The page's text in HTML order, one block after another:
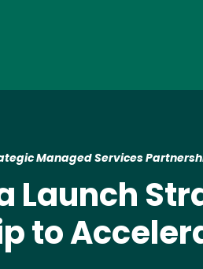
Managed Services
Launch
to